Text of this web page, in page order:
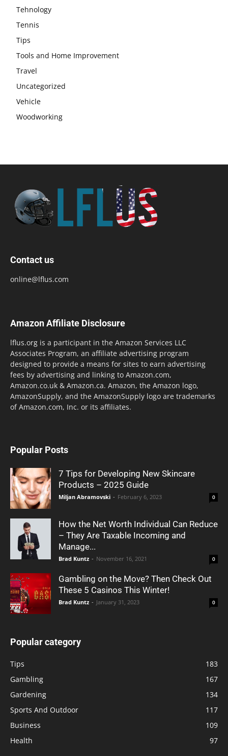
Tehnology
Tennis
Tips
Tools and Home Improvement
Travel
Uncategorized
Vehicle
Woodworking
Contact us
online@lflus.com
Amazon Affiliate Disclosure
lflus.org is a participant in the Amazon Services LLC
Associates Program, an affiliate advertising program
designed to provide a means for sites to earn advertising
fees by advertising and linking to Amazon.com,
Amazon.co.uk & Amazon.ca. Amazon, the Amazon logo,
AmazonSupply, and the AmazonSupply logo are trademarks
of Amazon.com, Inc. or its affiliates.
Popular Posts
7 Tips for Developing New Skincare
Products – 2025 Guide
Miljan Abramovski - February 6, 2023 0
How the Net Worth Individual Can Reduce
– They Are Taxable Incoming and
Manage...
Brad Kuntz - November 16, 2021 0
Gambling on the Move? Then Check Out
These 5 Casinos This Winter!
Brad Kuntz - January 31, 2023 0
Popular category
Tips
183
Gambling
167
Gardening
134
Sports And Outdoor
117
Business
109
Health
97